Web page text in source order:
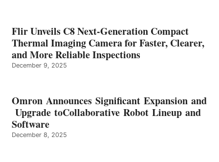
Flir Unveils C8 Next-Generation Compact
Thermal Imaging Camera for Faster, Clearer,
and More Reliable Inspections
December 9, 2025
Omron Announces Significant Expansion and
Upgrade toCollaborative Robot Lineup and
Software
December 8, 2025